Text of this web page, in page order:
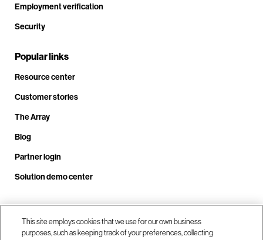
Employment verification
Security
Popular links
Resource center
Customer stories
The Array
Blog
Partner login
Solution demo center
Call us at +1.678.403.3035
This site employs cookies that we use for our own business
purposes, such as keeping track of your preferences, collecting